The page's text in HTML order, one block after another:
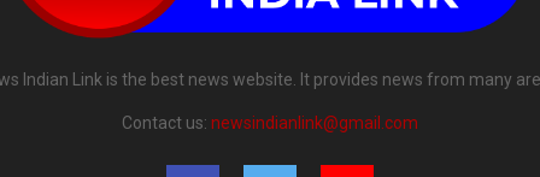
Indian Link is the best news website. It provides news from many
Contact us: newsindianlink@gmail.com